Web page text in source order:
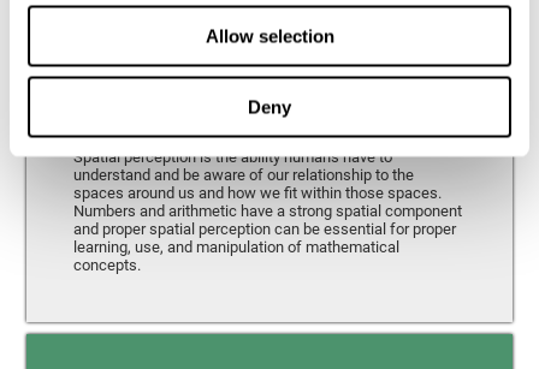
Allow selection
Deny
Perception
Ability to interpret the stimuli from one's surroundings.
Spatial perception is the ability humans have to
understand and be aware of our relationship to the
spaces around us and how we fit within those spaces.
Numbers and arithmetic have a strong spatial component
and proper spatial perception can be essential for proper
learning, use, and manipulation of mathematical
concepts.